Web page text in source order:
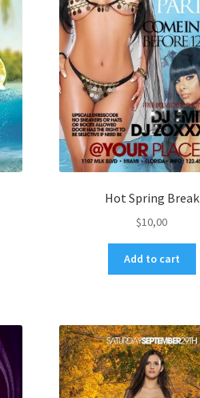
Hot Spring Break
$10,00
Add to cart